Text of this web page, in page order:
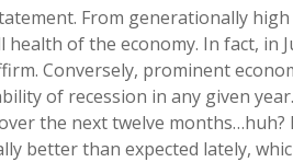
From generationally
of the economy. In fact, in
Conversely, prominent
of recession in any given year.
the next twelve
better than expected lately,